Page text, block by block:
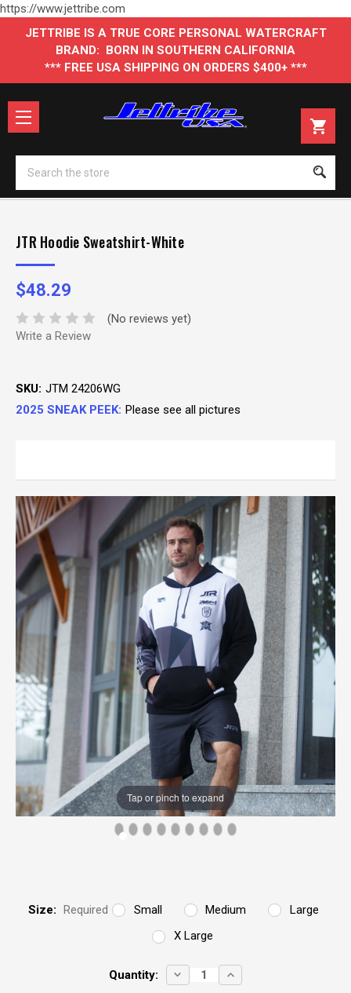
https://www.jettribe.com
JETTRIBE IS A TRUE CORE PERSONAL WATERCRAFT
BRAND: BORN IN SOUTHERN CALIFORNIA
*** FREE USA SHIPPING ON ORDERS $400+ ***
JTR Hoodie Sweatshirt-White
$48.29
(No reviews yet)
Write a Review
SKU: JTM 24206WG
2025 SNEAK PEEK: Please see all pictures
Tap or pinch to expand
Size: Required Small Medium
Large
X Large
Quantity:
DECREASE
QUANTITY:
INCREASE
QUANTITY: